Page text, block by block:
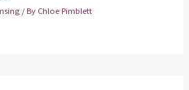
/ By Chloe Pimblett